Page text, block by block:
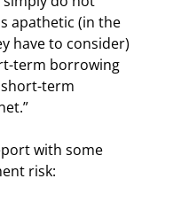
apathetic (in the
have to consider)
term borrowing
term
with some
risk: